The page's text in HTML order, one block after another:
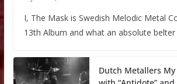
I, The Mask is Swedish Melodic Metal
13th Album and what an absolute belter
Dutch Metallers